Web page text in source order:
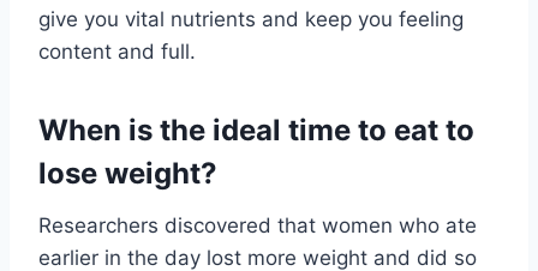
give you vital nutrients and keep you feeling
content and full.
When is the ideal time to eat to
lose weight?
Researchers discovered that women who ate
earlier in the day lost more weight and did so